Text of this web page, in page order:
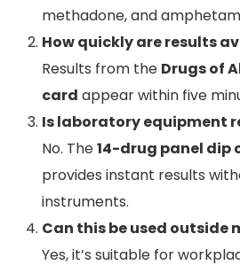
methadone, and
How quickly are results
Results from the Drugs of
card appear within five
Is laboratory equipment
No. The14-drug panel dip
provides instant results
instruments.
Can this be used outside
Yes, it’s suitable for